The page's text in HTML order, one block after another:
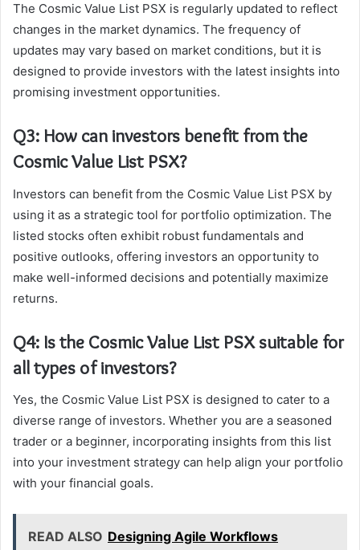
The Cosmic Value List PSX is regularly updated to reflect
changes in the market dynamics. The frequency of
updates may vary based on market conditions, but it is
designed to provide investors with the latest insights into
promising investment opportunities.
Q3: How can investors benefit from the
Cosmic Value List PSX?
Investors can benefit from the Cosmic Value List PSX by
using it as a strategic tool for portfolio optimization. The
listed stocks often exhibit robust fundamentals and
positive outlooks, offering investors an opportunity to
make well-informed decisions and potentially maximize
returns.
Q4: Is the Cosmic Value List PSX suitable for
all types of investors?
Yes, the Cosmic Value List PSX is designed to cater to a
diverse range of investors. Whether you are a seasoned
trader or a beginner, incorporating insights from this list
into your investment strategy can help align your portfolio
with your financial goals.
READ ALSO Designing Agile Workflows